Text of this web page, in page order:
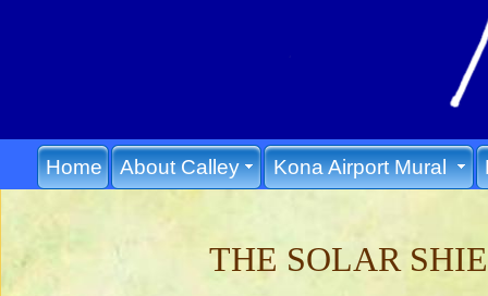
THE SOLAR
Home About Calley Kona Airport Mural